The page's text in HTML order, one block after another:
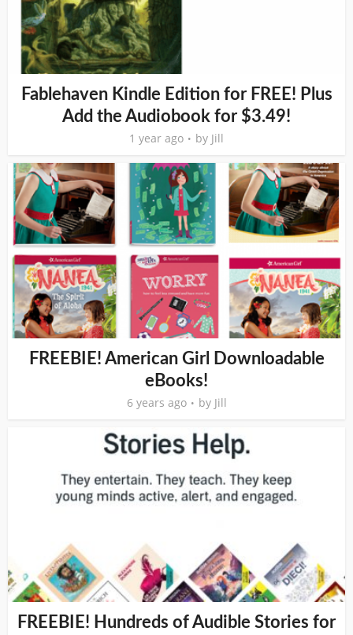
Fablehaven Kindle Edition for FREE! Plus
Add the Audiobook for $3.49!
1 year ago by Jill
FREEBIE! American Girl Downloadable
eBooks!
6 years ago by Jill
FREEBIE! Hundreds of Audible Stories for